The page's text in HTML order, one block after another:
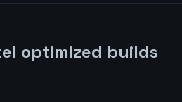
optimized builds